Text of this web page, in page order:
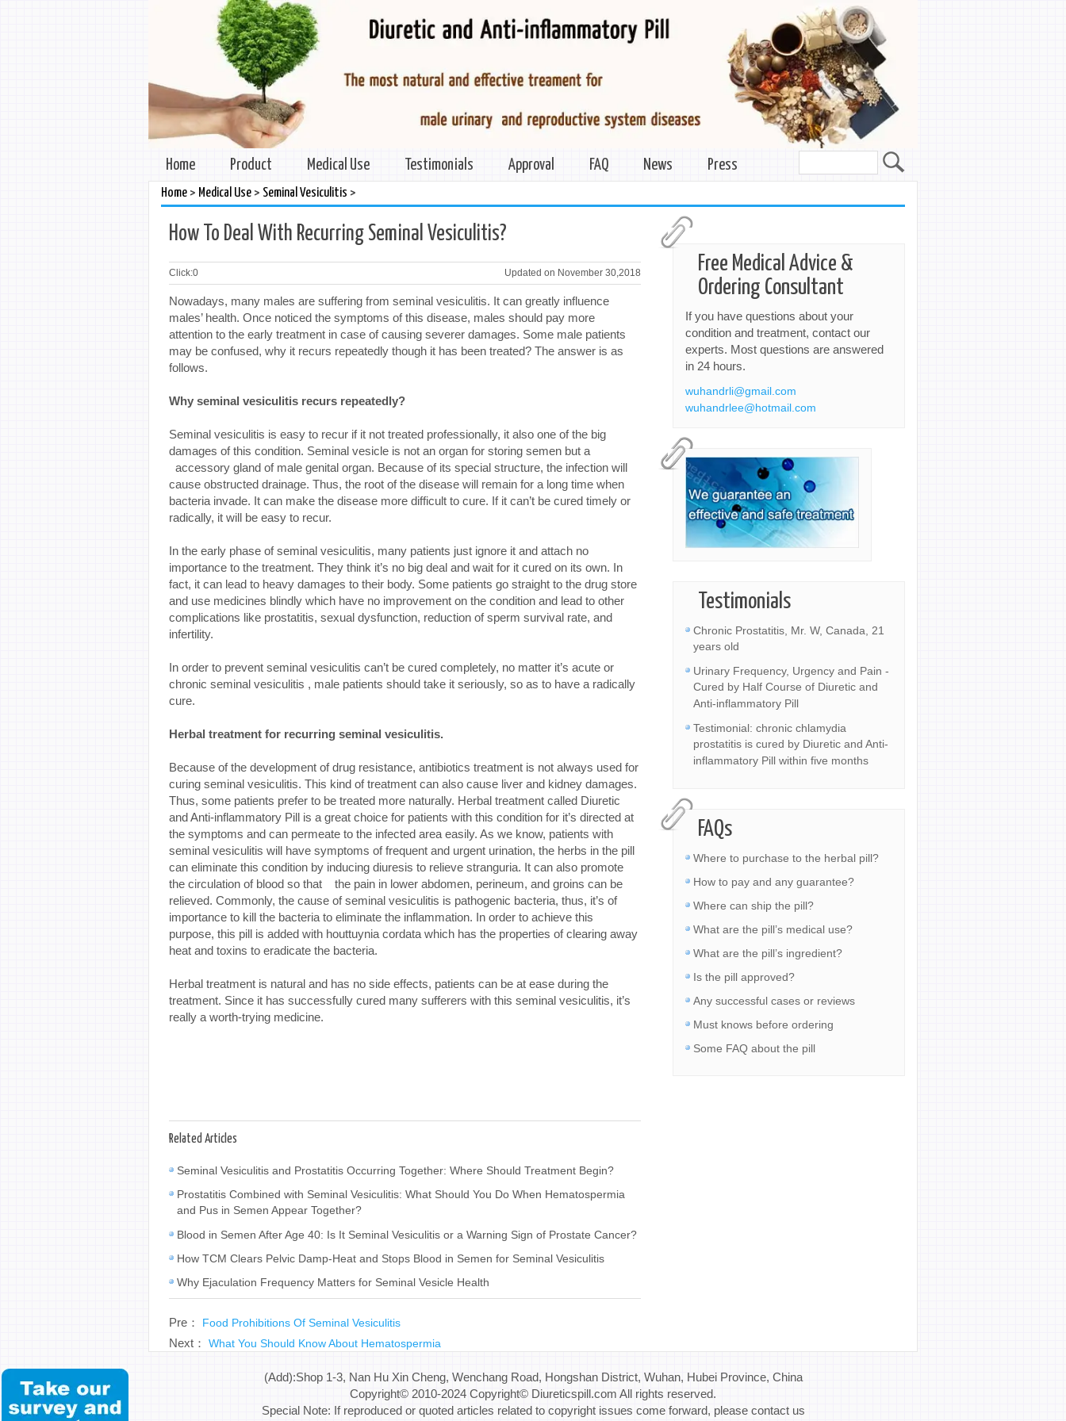
Home Product Medical Use Testimonials Approval FAQ News Press
Home> Medical Use> Seminal Vesiculitis >
How To Deal With Recurring Seminal Vesiculitis?
Click:0 Updated on November 30,2018
Nowadays, many males are suffering from seminal vesiculitis. It can greatly influence
males’ health. Once noticed the symptoms of this disease, males should pay more
attention to the early treatment in case of causing severer damages. Some male patients
may be confused, why it recurs repeatedly though it has been treated? The answer is as
follows.
Why seminal vesiculitis recurs repeatedly?
Seminal vesiculitis is easy to recur if it not treated professionally, it also one of the big
damages of this condition. Seminal vesicle is not an organ for storing semen but a
accessory gland of male genital organ. Because of its special structure, the infection will
cause obstructed drainage. Thus, the root of the disease will remain for a long time when
bacteria invade. It can make the disease more difficult to cure. If it can’t be cured timely or
radically, it will be easy to recur.
In the early phase of seminal vesiculitis, many patients just ignore it and attach no
importance to the treatment. They think it’s no big deal and wait for it cured on its own. In
fact, it can lead to heavy damages to their body. Some patients go straight to the drug store
and use medicines blindly which have no improvement on the condition and lead to other
complications like prostatitis, sexual dysfunction, reduction of sperm survival rate, and
infertility.
In order to prevent seminal vesiculitis can’t be cured completely, no matter it’s acute or
chronic seminal vesiculitis , male patients should take it seriously, so as to have a radically
cure.
Herbal treatment for recurring seminal vesiculitis.
Because of the development of drug resistance, antibiotics treatment is not always used for
curing seminal vesiculitis. This kind of treatment can also cause liver and kidney damages.
Thus, some patients prefer to be treated more naturally. Herbal treatment called Diuretic
and Anti-inflammatory Pill is a great choice for patients with this condition for it’s directed at
the symptoms and can permeate to the infected area easily. As we know, patients with
seminal vesiculitis will have symptoms of frequent and urgent urination, the herbs in the pill
can eliminate this condition by inducing diuresis to relieve stranguria. It can also promote
the circulation of blood so that the pain in lower abdomen, perineum, and groins can be
relieved. Commonly, the cause of seminal vesiculitis is pathogenic bacteria, thus, it’s of
importance to kill the bacteria to eliminate the inflammation. In order to achieve this
purpose, this pill is added with houttuynia cordata which has the properties of clearing away
heat and toxins to eradicate the bacteria.
Herbal treatment is natural and has no side effects, patients can be at ease during the
treatment. Since it has successfully cured many sufferers with this seminal vesiculitis, it’s
really a worth-trying medicine.
Related Articles
Seminal Vesiculitis and Prostatitis Occurring Together: Where Should Treatment Begin?
Prostatitis Combined with Seminal Vesiculitis: What Should You Do When Hematospermia
and Pus in Semen Appear Together?
Blood in Semen After Age 40: Is It Seminal Vesiculitis or a Warning Sign of Prostate Cancer?
How TCM Clears Pelvic Damp-Heat and Stops Blood in Semen for Seminal Vesiculitis
Why Ejaculation Frequency Matters for Seminal Vesicle Health
Pre： Food Prohibitions Of Seminal Vesiculitis
Next： What You Should Know About Hematospermia
Free Medical Advice &
Ordering Consultant
If you have questions about your
condition and treatment, contact our
experts. Most questions are answered
in 24 hours.
wuhandrli@gmail.com
wuhandrlee@hotmail.com
Testimonials
Chronic Prostatitis, Mr. W, Canada, 21
years old
Urinary Frequency, Urgency and Pain -
Cured by Half Course of Diuretic and
Anti-inflammatory Pill
Testimonial: chronic chlamydia
prostatitis is cured by Diuretic and Anti-
inflammatory Pill within five months
FAQs
Where to purchase to the herbal pill?
How to pay and any guarantee?
Where can ship the pill?
What are the pill’s medical use?
What are the pill’s ingredient?
Is the pill approved?
Any successful cases or reviews
Must knows before ordering
Some FAQ about the pill
(Add):Shop 1-3, Nan Hu Xin Cheng, Wenchang Road, Hongshan District, Wuhan, Hubei Province, China
Copyright© 2010-2024 Copyright© Diureticspill.com All rights reserved.
Special Note: If reproduced or quoted articles related to copyright issues come forward, please contact us